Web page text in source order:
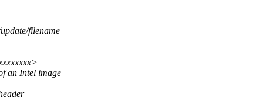
filename
an Intel image